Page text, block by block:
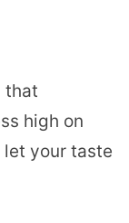
that
high on
your taste